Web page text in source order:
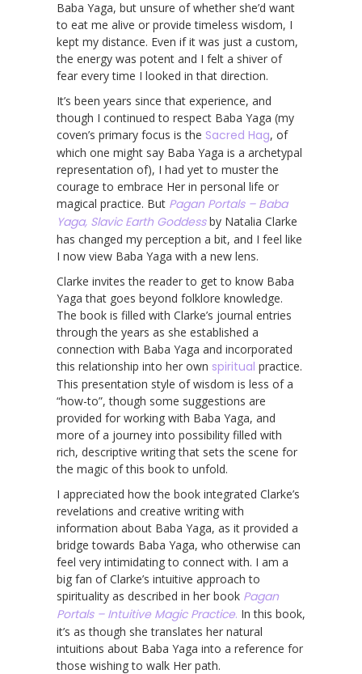
Baba Yaga, but unsure of whether she’d want
to eat me alive or provide timeless wisdom, I
kept my distance. Even if it was just a custom,
the energy was potent and I felt a shiver of
fear every time I looked in that direction.
It’s been years since that experience, and
though I continued to respect Baba Yaga (my
coven’s primary focus is the Sacred Hag, of
which one might say Baba Yaga is a archetypal
representation of), I had yet to muster the
courage to embrace Her in personal life or
magical practice. But Pagan Portals – Baba
Yaga, Slavic Earth Goddessby Natalia Clarke
has changed my perception a bit, and I feel like
I now view Baba Yaga with a new lens.
Clarke invites the reader to get to know Baba
Yaga that goes beyond folklore knowledge.
The book is filled with Clarke’s journal entries
through the years as she established a
connection with Baba Yaga and incorporated
this relationship into her own spiritual practice.
This presentation style of wisdom is less of a
“how-to”, though some suggestions are
provided for working with Baba Yaga, and
more of a journey into possibility filled with
rich, descriptive writing that sets the scene for
the magic of this book to unfold.
I appreciated how the book integrated Clarke’s
revelations and creative writing with
information about Baba Yaga, as it provided a
bridge towards Baba Yaga, who otherwise can
feel very intimidating to connect with. I am a
big fan of Clarke’s intuitive approach to
spirituality as described in her book Pagan
Portals – Intuitive Magic Practice. In this book,
it’s as though she translates her natural
intuitions about Baba Yaga into a reference for
those wishing to walk Her path.